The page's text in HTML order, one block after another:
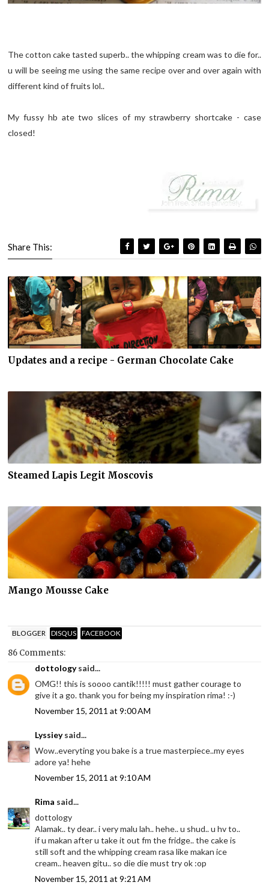
The cotton cake tasted superb.. the whipping cream was to die for..
u will be seeing me using the same recipe over and over again with
different kind of fruits lol..
My fussy hb ate two slices of my strawberry shortcake - case
closed!
Share This:
Updates and a recipe - German Chocolate Cake
Steamed Lapis Legit Moscovis
Mango Mousse Cake
BLOGGER DISQUS FACEBOOK
86 Comments:
dottologysaid...
OMG!! this is soooo cantik!!!!! must gather courage to
give it a go. thank you for being my inspiration rima! :-)
November 15, 2011 at 9:00 AM
Lyssieysaid...
Wow..everyting you bake is a true masterpiece..my eyes
adore ya! hehe
November 15, 2011 at 9:10 AM
Rima said...
dottology
Alamak.. ty dear.. i very malu lah.. hehe.. u shud.. u hv to..
if u makan after u take it out fm the fridge.. the cake is
still soft and the whipping cream rasa like makan ice
cream.. heaven gitu.. so die die must try ok :op
November 15, 2011 at 9:21 AM